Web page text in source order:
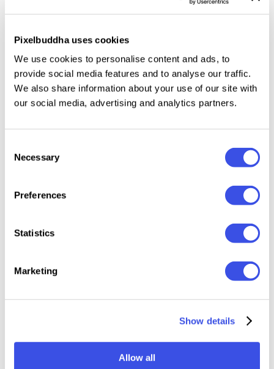
Pixelbuddha uses cookies
We use cookies to personalise content and ads, to
provide social media features and to analyse our traffic.
We also share information about your use of our site with
our social media, advertising and analytics partners.
Selection
Necessary
Preferences
Statistics
Marketing
Show details
Allow all
Pure simplicity combined with hight detalization and
pattern you wish, customize the look to your liking
via smart objects to see how realistic it can actually
be.
Relevant downloads
Bag Mockup
Retro-Washed
T-Shirt Fabric
Cotton